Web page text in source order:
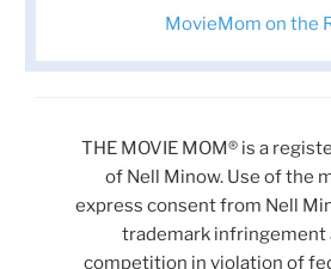
MovieMom on the
THE MOVIE MOM® is a
of Nell Minow. Use of the
express consent from Nell
trademark infringement
competition in violation of